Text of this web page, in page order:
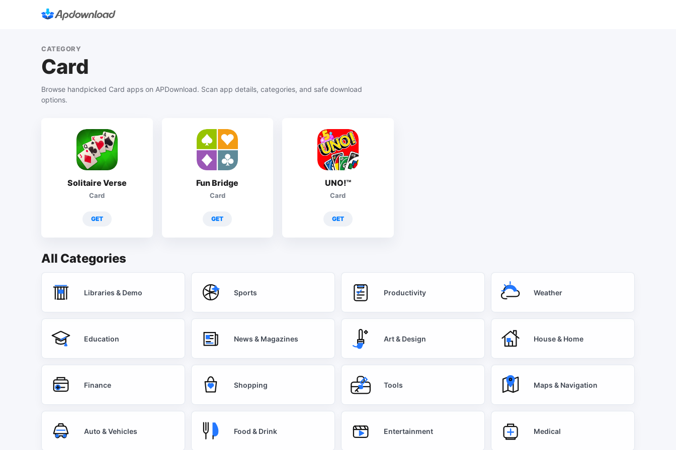
CATEGORY
Card
Browse handpicked Card apps on APDownload. Scan app details, categories, and safe download
options.
Solitaire Verse
Card
GET
Fun Bridge
Card
GET
UNO!™
Card
GET
All Categories
Libraries & Demo Sports Productivity Weather
Education News & Magazines Art & Design House & Home
Finance Shopping Tools Maps & Navigation
Auto & Vehicles Food & Drink Entertainment Medical